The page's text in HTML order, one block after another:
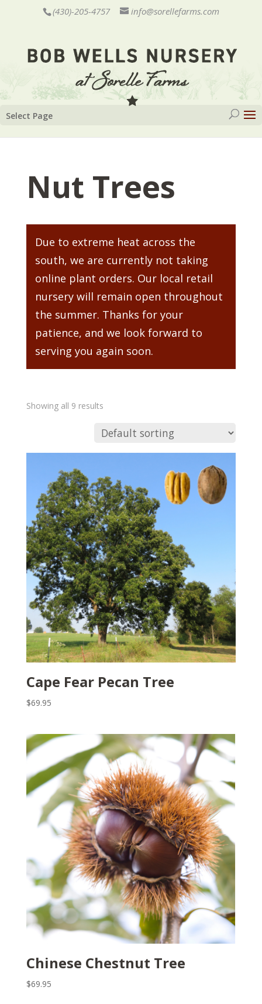
(430)-205-4757 info@sorellefarms.com
Select Page
Nut Trees
Due to extreme heat across the
south, we are currently not taking
online plant orders. Our local retail
nursery will remain open throughout
the summer. Thanks for your
patience, and we look forward to
serving you again soon.
Showing all 9 results
Cape Fear Pecan Tree
$69.95
Chinese Chestnut Tree
$69.95